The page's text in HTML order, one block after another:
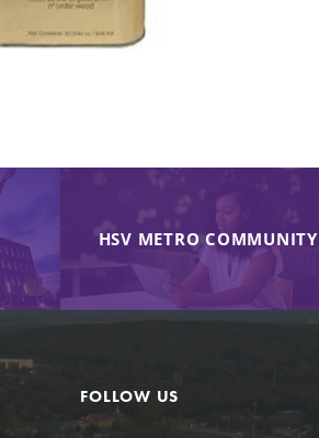
HSV METRO COMMUNITY
FOLLOW US